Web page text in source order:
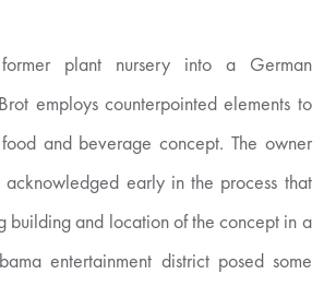
plant nursery into a German
employs counterpointed elements to
and beverage concept. The owner
early in the process that
building and location of the concept in a
entertainment district posed some